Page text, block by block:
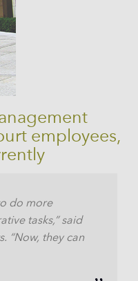
employees,
do more
tasks,” said
“Now, they can